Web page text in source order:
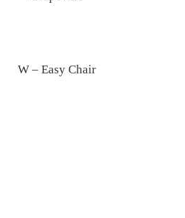
W – Easy Chair